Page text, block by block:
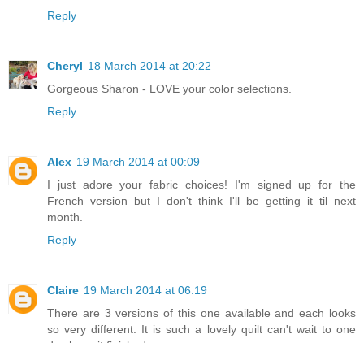
Reply
Cheryl 18 March 2014 at 20:22
Gorgeous Sharon - LOVE your color selections.
Reply
Alex 19 March 2014 at 00:09
I just adore your fabric choices! I'm signed up for the
French version but I don't think I'll be getting it til next
month.
Reply
Claire 19 March 2014 at 06:19
There are 3 versions of this one available and each looks
so very different. It is such a lovely quilt can't wait to one